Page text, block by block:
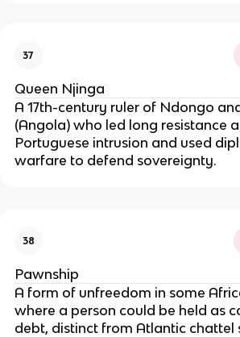
37
Queen Njinga
A 17th-century ruler of Ndongo
(Angola) who led long resistance
Portuguese intrusion and used
warfare to defend sovereignty.
38
Pawnship
A form of unfreedom in some
where a person could be held as
debt, distinct from Atlantic chattel